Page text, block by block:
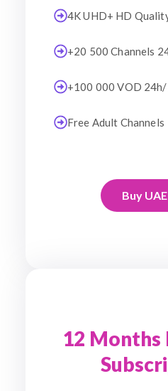
4K UHD+ HD
+20 500 Channels
+100 000 VOD
Free Adult Channels
Buy
12 Months